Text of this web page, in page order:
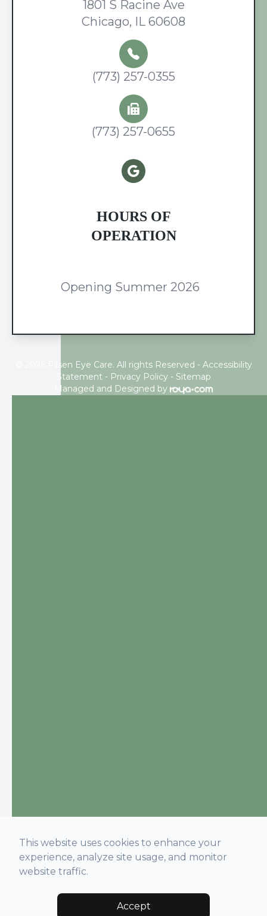
1801 S Racine Ave
Chicago, IL 60608
(773) 257-0355
(773) 257-0655
HOURS OF
OPERATION
Opening Summer 2026
© 2026 Pilsen Eye Care. All rights Reserved - Accessibility
Statement- Privacy Policy- Sitemap
Managed and Designed by
This website uses cookies to enhance your
experience, analyze site usage, and monitor
website traffic.
Accept